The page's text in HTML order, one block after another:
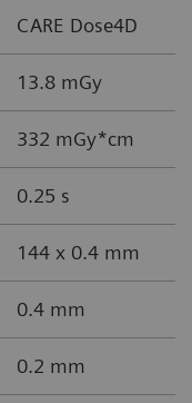
CARE Dose4D
13.8 mGy
332 mGy*cm
0.25 s
144 x 0.4 mm
0.4 mm
0.2 mm